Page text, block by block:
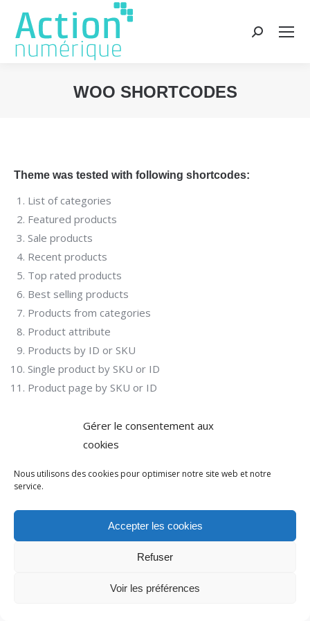
Gérer le consentement aux
cookies
Nous utilisons des cookies pour optimiser notre site web et notre
service.
Accepter les cookies
Refuser
Voir les préférences
Recherche
WOO SHORTCODES
Theme was tested with following shortcodes:
List of categories
Featured products
Sale products
Recent products
Top rated products
Best selling products
Products from categories
Product attribute
Products by ID or SKU
Single product by SKU or ID
Product page by SKU or ID
Menu options bas de page